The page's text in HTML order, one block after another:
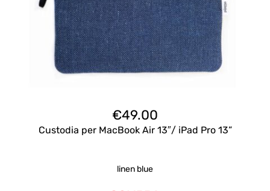
€49.00
Custodia per MacBook Air 13″/ iPad Pro 13”
linen blue